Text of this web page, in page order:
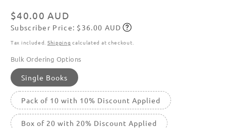
Regular
price
$40.00 AUD
Subscribe
Subscriber Price: $36.00 AUD
Tax included. Shipping calculated at checkout.
Bulk Ordering Options
Single Books
Pack of 10 with 10% Discount Applied
Box of 20 with 20% Discount Applied